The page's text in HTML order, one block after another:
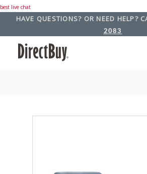
best live chat
HAVE QUESTIONS? OR NEED HELP?
2083